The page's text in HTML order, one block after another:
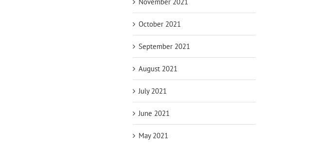
October 2021
September 2021
August 2021
July 2021
June 2021
May 2021